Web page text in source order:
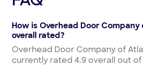
How is Overhead Door
overall rated?
Overhead Door Company of
currently rated 4.9 overall out of